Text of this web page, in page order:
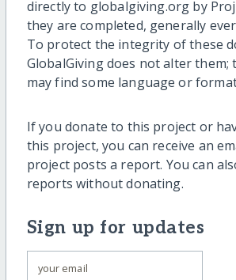
directly to globalgiving.org by
they are completed, generally
To protect the integrity of these
GlobalGiving does not alter them;
may find some language or
If you donate to this project or
this project, you can receive an
project posts a report. You can
reports without donating.
Sign up for updates